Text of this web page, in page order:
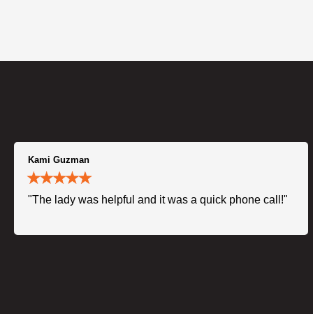
Kami Guzman
"The lady was helpful and it was a quick phone call!"